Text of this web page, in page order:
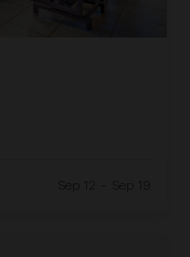
Sep 12 - Sep 19